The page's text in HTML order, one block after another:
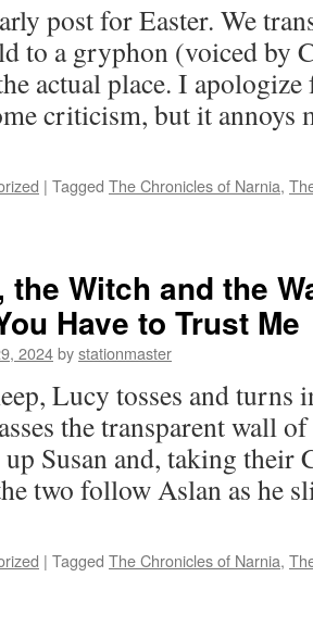
post for Easter. We
to a gryphon (voiced by
actual place. I
criticism, but it
| Tagged The Chronicles of Narnia,
the Witch and the
Have to Trust Me
2024bystationmaster
Lucy tosses and turns
the transparent wall
Susan and, taking their
two follow Aslan as he
| Tagged The Chronicles of Narnia,